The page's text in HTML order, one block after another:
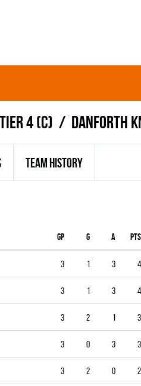
4 (C) DANFORTH
TEAM HISTORY
GP G A PTS
3 1 3 4
3 1 3 4
3 2 1 3
3 0 3 3
3 2 0 2